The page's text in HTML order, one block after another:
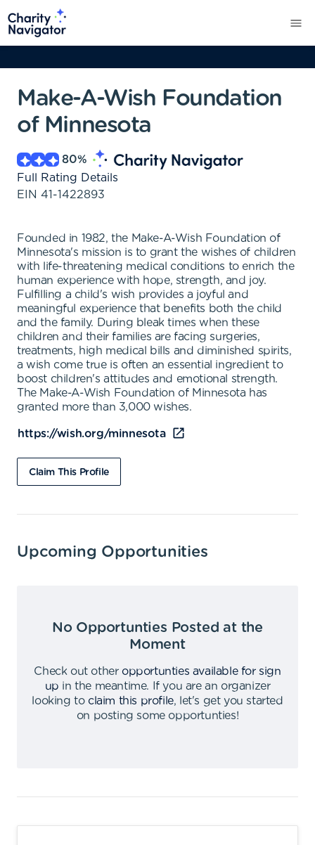
Make-A-Wish Foundation
of Minnesota
80%
Full Rating Details
EIN 41-1422893
Founded in 1982, the Make-A-Wish Foundation of
Minnesota's mission is to grant the wishes of children
with life-threatening medical conditions to enrich the
human experience with hope, strength, and joy.
Fulfilling a child's wish provides a joyful and
meaningful experience that benefits both the child
and the family. During bleak times when these
children and their families are facing surgeries,
treatments, high medical bills and diminished spirits,
a wish come true is often an essential ingredient to
boost children's attitudes and emotional strength.
The Make-A-Wish Foundation of Minnesota has
granted more than 3,000 wishes.
https://wish.org/minnesota
Claim This Profile
Upcoming Opportunities
No Opportunties Posted at the
Moment
Check out other opportunties available for sign
up in the meantime.
If you are an organizer
looking to claim this profile,
let's get you started
on posting some opportunties!